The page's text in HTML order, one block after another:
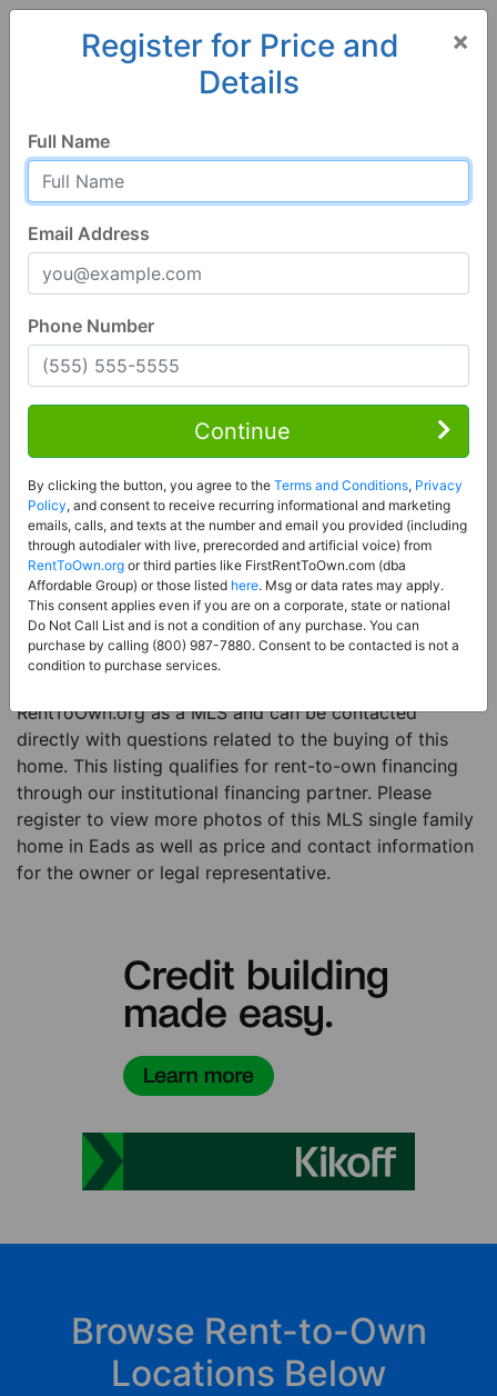
Eads 81036, CO
Eads, CO 81036
Contact Seller
Price: Register for Price and Contact info
Sale Type:Rent to Own Financing Eligible (MLS)
Property Type:Single Family Home
Description:This is a listing for a MLS property
eligible for rent-to-own financing. This MLS property
is a 3 beds 1 bath single family home in the city of
RentToOwn.org as a MLS and can be contacted
directly with questions related to the buying of this
home. This listing qualifies for rent-to-own financing
through our institutional financing partner. Please
register to view more photos of this MLS single family
home in Eads as well as price and contact information
for the owner or legal representative.
×
Register for Price and
Details
Full Name
Email Address
Phone Number
Continue
By clicking the button, you agree to the Terms and Conditions, Privacy
Policy, and consent to receive recurring informational and marketing
emails, calls, and texts at the number and email you provided (including
through autodialer with live, prerecorded and artificial voice) from
RentToOwn.org or third parties like FirstRentToOwn.com (dba
Affordable Group) or those listed here. Msg or data rates may apply.
This consent applies even if you are on a corporate, state or national
Do Not Call List and is not a condition of any purchase. You can
purchase by calling (800) 987-7880. Consent to be contacted is not a
condition to purchase services.
Browse Rent-to-Own
Locations Below